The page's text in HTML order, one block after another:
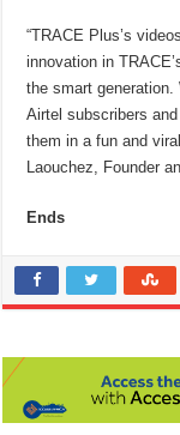
“TRACE Plus’s
innovation in
the smart generation.
Airtel subscribers
them in a fun and
Laouchez, Founder
Ends